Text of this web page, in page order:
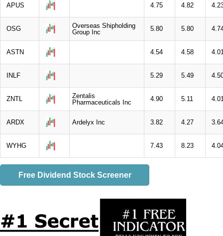
APUS 4.75 4.82
OSG
Overseas Shipholding
Group Inc
5.80 5.80
ASTN 4.54 4.58
INLF 5.29 5.49
ZNTL
Zentalis
Pharmaceuticals Inc
4.90 5.11
ARDX Ardelyx Inc 3.82 4.27
WYHG 7.43 8.23
Free Dividend Stock Screener